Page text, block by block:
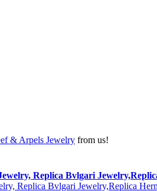
& Arpels Jewelry from us!
Replica Bvlgari